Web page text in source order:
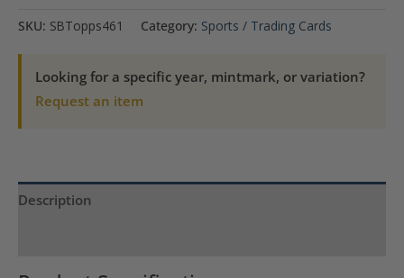
Topps
#461
SKU: SBTopps461 Category: Sports / Trading Cards
Looking for a specific year, mintmark, or variation?
Request an item
Description